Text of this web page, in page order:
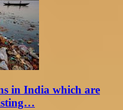
in India which are